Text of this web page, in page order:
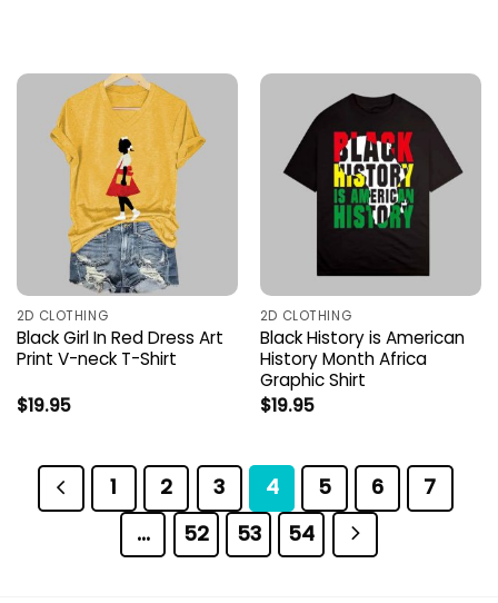
2D CLOTHING
Black Girl In Red Dress Art
Print V-neck T-Shirt
$19.95
2D CLOTHING
Black History is American
History Month Africa
Graphic Shirt
$19.95
1 2 3 4 5 6
7
…
52 53 54